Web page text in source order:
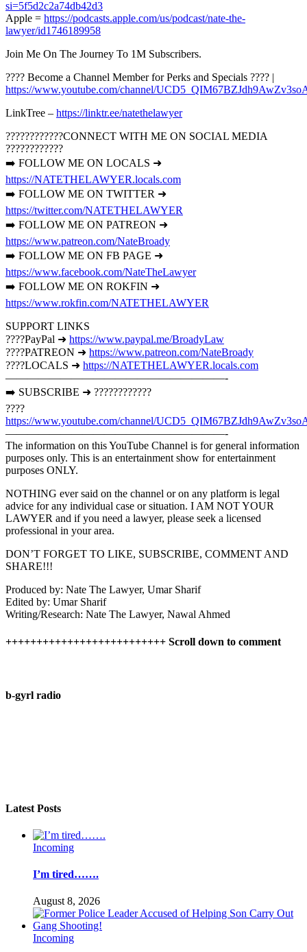
si=5f5d2c2a74db42d3
Apple = https://podcasts.apple.com/us/podcast/nate-the-
lawyer/id1746189958
Join Me On The Journey To 1M Subscribers.
???? Become a Channel Member for Perks and Specials ???? |
https://www.youtube.com/channel/
LinkTree – https://linktr.ee/natethelawyer
????????????CONNECT WITH ME ON SOCIAL MEDIA
????????????
➡️ FOLLOW ME ON LOCALS ➜
https://NATETHELAWYER.locals.com
➡️ FOLLOW ME ON TWITTER ➜
https://twitter.com/NATETHELAWYER
➡️ FOLLOW ME ON PATREON ➜
https://www.patreon.com/NateBroady
➡️ FOLLOW ME ON FB PAGE ➜
https://www.facebook.com/NateTheLawyer
➡️ FOLLOW ME ON ROKFIN ➜
https://www.rokfin.com/NATETHELAWYER
SUPPORT LINKS
????PayPal ➜ https://www.paypal.me/BroadyLaw
????PATREON ➜ https://www.patreon.com/NateBroady
????LOCALS ➜ https://NATETHELAWYER.locals.com
————————————————————-
➡️ SUBSCRIBE ➜ ????????????
????
https://www.youtube.com/channel/
————————————————————-
The information on this YouTube Channel is for general information
purposes only. This is an entertainment show for entertainment
purposes ONLY.
NOTHING ever said on the channel or on any platform is legal
advice for any individual case or situation. I AM NOT YOUR
LAWYER and if you need a lawyer, please seek a licensed
professional in your area.
DON’T FORGET TO LIKE, SUBSCRIBE, COMMENT AND
SHARE!!!
Produced by: Nate The Lawyer, Umar Sharif
Edited by: Umar Sharif
Writing/Research: Nate The Lawyer, Nawal Ahmed
++++++++++++++++++++++++++ Scroll down to comment
b-gyrl radio
Latest Posts
Incoming
I’m tired…….
August 8, 2026
Incoming